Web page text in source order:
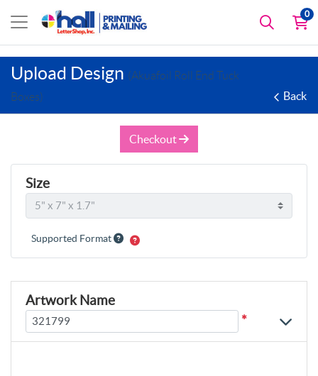
0
Upload Design (Akuafoil Roll End Tuck
Boxes)
Back
Checkout
Size
Supported Format
Artwork Name
*